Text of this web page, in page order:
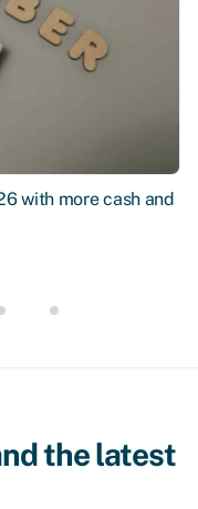
with more cash and
the latest